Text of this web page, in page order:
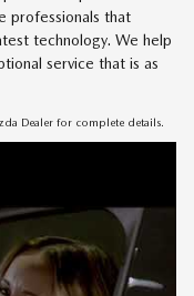
professionals that
technology. We help
service that is as
Dealer for complete details.